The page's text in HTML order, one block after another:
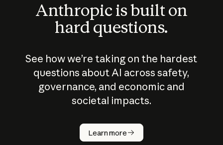
Anthropic is built on
hard questions.
See how we’re taking on the hardest
questions about AI across safety,
governance, and economic and
societal impacts.
Learn more
How does
AI work?